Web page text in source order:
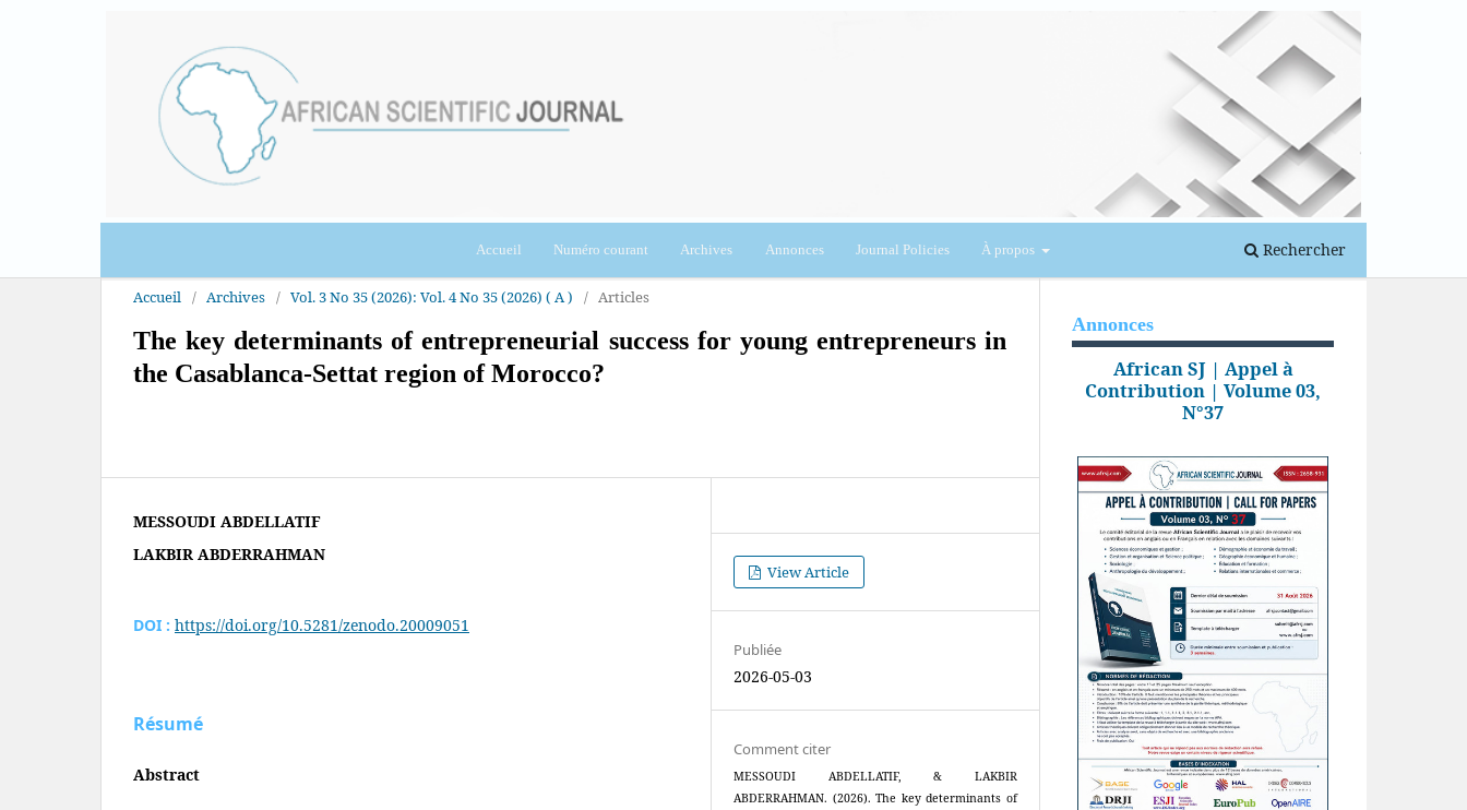
Accueil Numéro courant Archives Annonces Journal Policies À propos Rechercher
Se connecter
Accueil / Archives / Vol. 3 No 35 (2026): Vol. 4 No 35 (2026) ( A ) / Articles
The key determinants of entrepreneurial success for young entrepreneurs in
the Casablanca-Settat region of Morocco?
MESSOUDI ABDELLATIF
LAKBIR ABDERRAHMAN
DOI : https://doi.org/10.5281/zenodo.20009051
Résumé
Abstract
View Article
Publiée
2026-05-03
Comment citer
MESSOUDI ABDELLATIF, & LAKBIR
ABDERRAHMAN. (2026). The key determinants of
Annonces
African SJ | Appel à
Contribution | Volume 03,
N°37